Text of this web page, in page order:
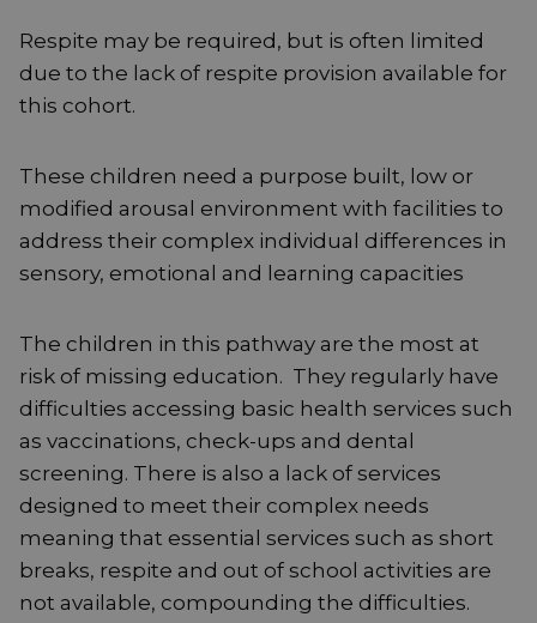
Respite may be required, but is often limited
due to the lack of respite provision available for
this cohort.
These children need a purpose built, low or
modified arousal environment with facilities to
address their complex individual differences in
sensory, emotional and learning capacities
The children in this pathway are the most at
risk of missing education. They regularly have
difficulties accessing basic health services such
as vaccinations, check-ups and dental
screening. There is also a lack of services
designed to meet their complex needs
meaning that essential services such as short
breaks, respite and out of school activities are
not available, compounding the difficulties.